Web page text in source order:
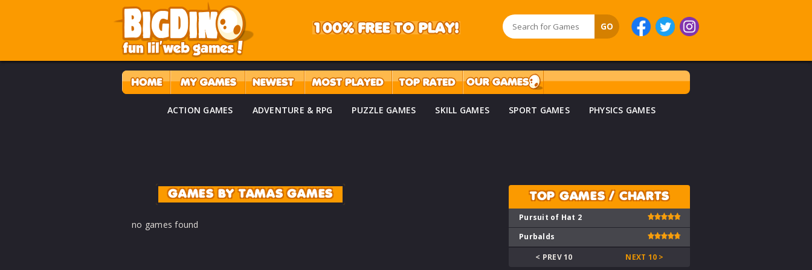
ACTION GAMES ADVENTURE & RPG PUZZLE GAMES SKILL GAMES SPORT GAMES PHYSICS GAMES
GAMES BY TAMAS GAMES
no games found
TOP GAMES / CHARTS
Pursuit of Hat 2
Purbalds
< PREV 10
NEXT 10 >